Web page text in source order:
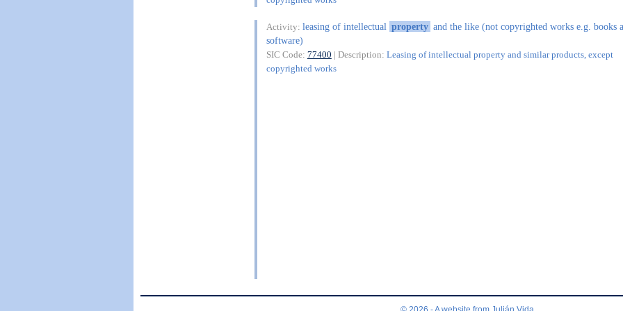
Activity: leasing of intellectual property and the like (not copyrighted works e.g. books
software)
SIC Code: 77400 | Description: Leasing of intellectual property and similar products, except
copyrighted works